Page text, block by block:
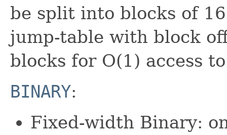
be split into blocks of
jump-table with block
blocks for O(1) access
BINARY:
Fixed-width Binary: